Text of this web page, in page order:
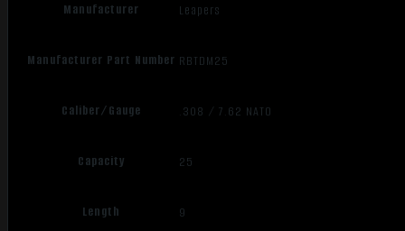
Manufacturer Leapers
Manufacturer Part Number RBTDM25
Caliber/Gauge .308 / 7.62 NATO
Capacity 25
Length 9